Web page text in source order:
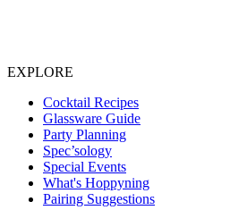
EXPLORE
Cocktail Recipes
Glassware Guide
Party Planning
Spec’sology
Special Events
What's Hoppyning
Pairing Suggestions